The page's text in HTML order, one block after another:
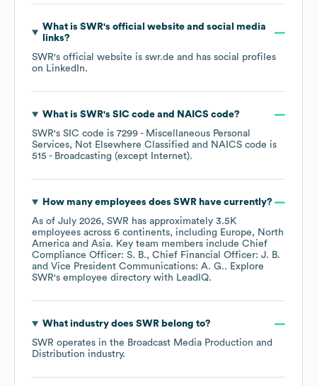
What is SWR's official website and social media
links?
SWR's official website is swr.de and has social profiles
on LinkedIn.
What is SWR's SIC code NAICS code?
SWR's SIC code is 7299 - Miscellaneous Personal
Services, Not Elsewhere Classified
NAICS code is
515 - Broadcasting (except Internet).
How many employees does SWRhave currently?
As of July 2026, SWR has approximately 3.5K
employees across 6 continents, including Europe
North
America
Asia. Key team members include Chief
Compliance Officer: S. B.
Chief Financial Officer: J. B.
Vice President Communications: A. G.. Explore
SWR's employee directory with LeadIQ.
What industry does SWRbelong to?
SWR operates in the Broadcast Media Production and
Distribution industry.